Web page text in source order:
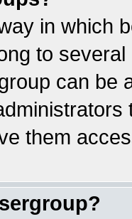
in which
to
can be
them